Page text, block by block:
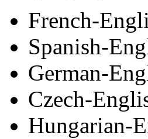
French-
Spanish-
German-
Czech-
Hungarian-